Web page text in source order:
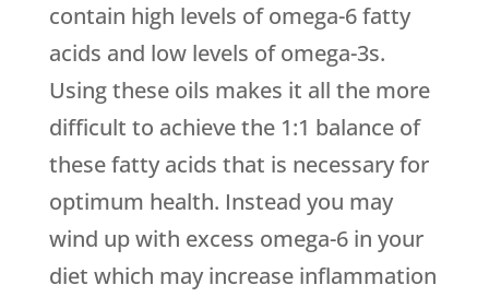
contain high levels of omega-6 fatty
acids and low levels of omega-3s.
Using these oils makes it all the more
difficult to achieve the 1:1 balance of
these fatty acids that is necessary for
optimum health. Instead you may
wind up with excess omega-6 in your
diet which may increase inflammation